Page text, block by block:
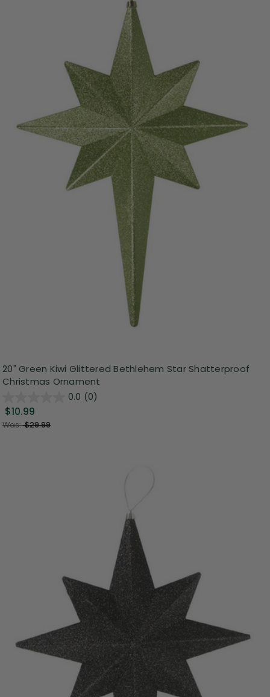
20" Green Kiwi Glittered Bethlehem Star Shatterproof
Christmas Ornament
0.0 (0)
$10.99
Was:$29.99